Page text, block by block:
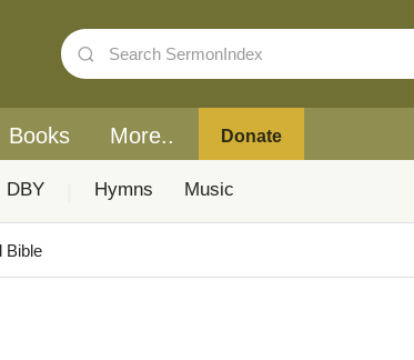
Books More.. Donate
DBY Hymns Music